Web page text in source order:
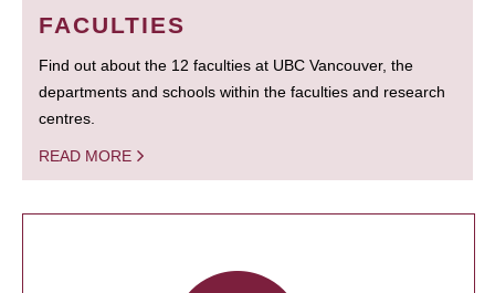
FACULTIES
Find out about the 12 faculties at UBC Vancouver, the
departments and schools within the faculties and research
centres.
READ MORE